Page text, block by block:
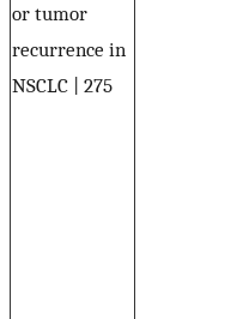
or tumor
recurrence in
NSCLC | 275